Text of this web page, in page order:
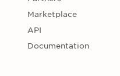
Marketplace
API
Documentation